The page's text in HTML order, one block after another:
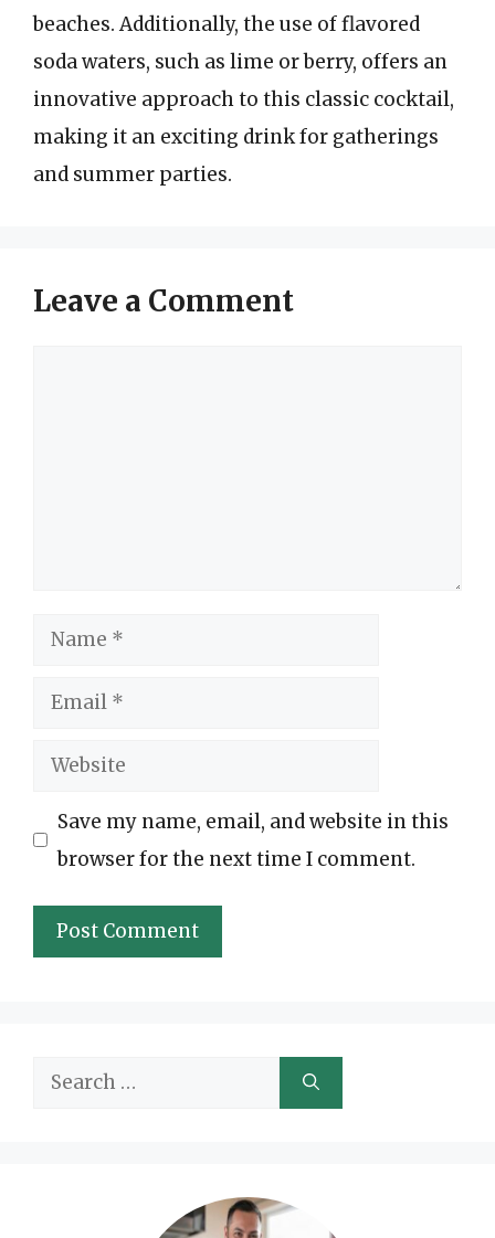
beaches. Additionally, the use of flavored
soda waters, such as lime or berry, offers an
innovative approach to this classic cocktail,
making it an exciting drink for gatherings
and summer parties.
Leave a Comment
Name
Email
Website
Save my name, email, and website in this
browser for the next time I comment.
Search